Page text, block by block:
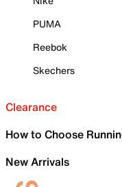
PUMA
Reebok
Skechers
Clearance
How to Choose
New Arrivals